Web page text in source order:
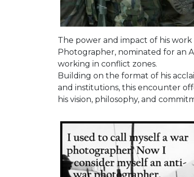
The power and impact of his
Photographer, nominated for an
working in conflict zones.
Building on the format of his
and institutions, this encounter
his vision, philosophy, and